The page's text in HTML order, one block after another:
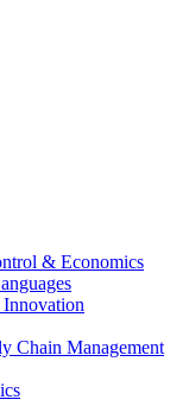
& Economics
Chain Management